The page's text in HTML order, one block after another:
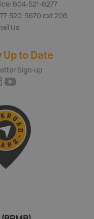
604-521-6277
520-5670 ext 206
Us
Up to Date
Sign-up